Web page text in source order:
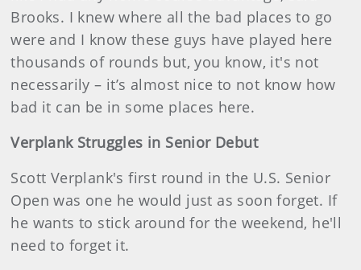
Brooks. I knew where all the bad places to go
were and I know these guys have played here
thousands of rounds but, you know, it's not
necessarily – it’s almost nice to not know how
bad it can be in some places here.
Verplank Struggles in Senior Debut
Scott Verplank's first round in the U.S. Senior
Open was one he would just as soon forget. If
he wants to stick around for the weekend, he'll
need to forget it.